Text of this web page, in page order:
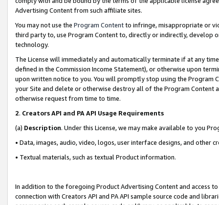
Advertising Content from such affiliate sites.
You may not use the Program Contentto infringe, misappropriate or
third party to, use Program Content to, directly or indirectly, develop
technology.
The License will immediately and automatically terminate if at any
defined in the Commission Income Statement), or otherwise upon
upon written notice to you. You will promptly stop using the Program
your Site and delete or otherwise destroy all of the Program Content
otherwise request from time to time.
2. Creators API and PA API Usage Requirements
(a) Description. Under this License, we may make available to you
• Data, images, audio, video, logos, user interface designs, and other
• Textual materials, such as textual Product information.
In addition to the foregoing Product Advertising Content and access
connection with Creators API and PA API sample source code and